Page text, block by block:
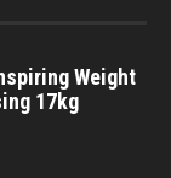
Weight
17kg